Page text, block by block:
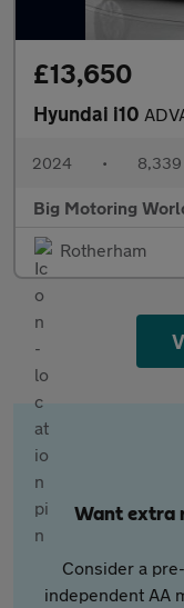
£13,650
Hyundai i10
2024 • 8,339
Big Motoring
Rotherham
Want extra
Consider a
independent AA